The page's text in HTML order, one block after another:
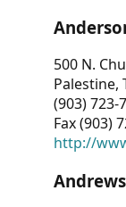
500 N.
Palestine,
(903) 723-
Fax (903)
http://